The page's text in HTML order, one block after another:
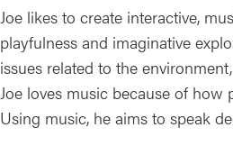
Joe likes to create interactive,
playfulness and imaginative
issues related to the
Joe loves music because of
Using music, he aims to speak